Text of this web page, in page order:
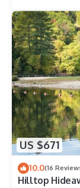
US $671
10.0(16
Hilltop